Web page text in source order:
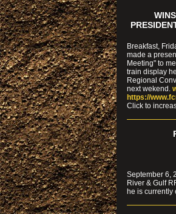
Breakfast,
made a
Meeting" to
train display
Regional
next wekend.
https://
Cl ick to
September 6,
River & Gulf
he is currently